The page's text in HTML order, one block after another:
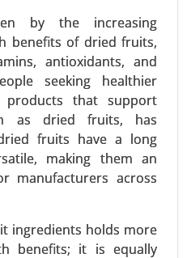
by the increasing
benefits of dried fruits,
antioxidants, and
seeking healthier
products that support
as dried fruits, has
fruits have a long
making them an
manufacturers across
ingredients holds more
benefits; it is equally
Market
370
Market, By Source
Wheat Protein, Other
Granules, Flakes) -
2031.